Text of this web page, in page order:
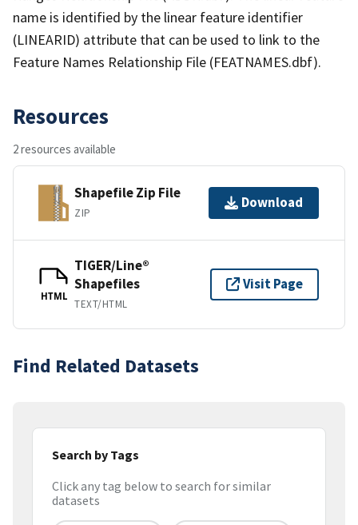
name is identified by the linear feature identifier
(LINEARID) attribute that can be used to link to the
Feature Names Relationship File (FEATNAMES.dbf).
Resources
2 resources available
Shapefile Zip File
ZIP
Download
HTML
TIGER/Line®
Shapefiles
TEXT/HTML
Visit Page
Find Related Datasets
Search by Tags
Click any tag below to search for similar
datasets